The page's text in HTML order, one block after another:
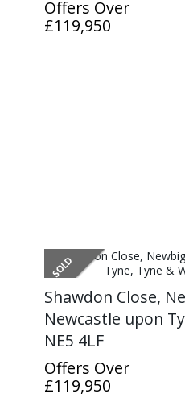
Offers Over
£119,950
Shawdon Close,
Newcastle upon
NE5 4LF
Offers Over
£119,950